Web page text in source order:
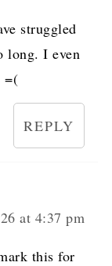
struggled
long. I even
=(
REPLY
at 4:37 pm
this for